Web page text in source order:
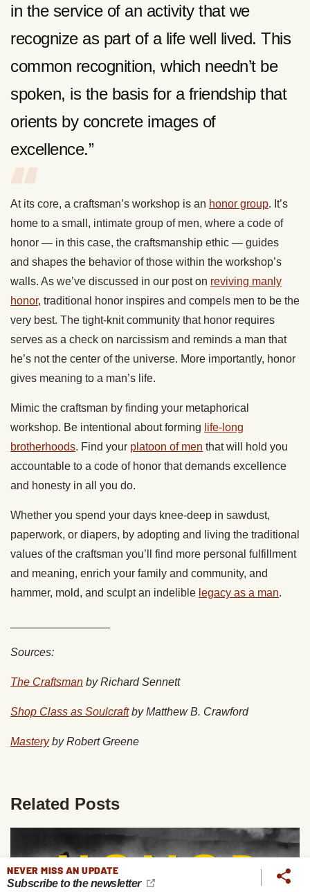
in the service of an activity that we
recognize as part of a life well lived. This
common recognition, which needn’t be
spoken, is the basis for a friendship that
orients by concrete images of
excellence.”
At its core, a craftsman’s workshop is an honor group. It’s
home to a small, intimate group of men, where a code of
honor — in this case, the craftsmanship ethic — guides
and shapes the behavior of those within the workshop’s
walls. As we’ve discussed in our post on reviving manly
honor, traditional honor inspires and compels men to be the
very best. The tight-knit community that honor requires
serves as a check on narcissism and reminds a man that
he’s not the center of the universe. More importantly, honor
gives meaning to a man’s life.
Mimic the craftsman by finding your metaphorical
workshop. Be intentional about forming life-long
brotherhoods. Find your platoon of men that will hold you
accountable to a code of honor that demands excellence
and honesty in all you do.
Whether you spend your days knee-deep in sawdust,
paperwork, or diapers, by adopting and living the traditional
values of the craftsman you’ll find more personal fulfillment
and meaning, enrich your family and community, and
hammer, mold, and sculpt an indelible legacy as a man.
Sources:
The Craftsman by Richard Sennett
Shop Class as Soulcraftby Matthew B. Crawford
Mastery by Robert Greene
Related Posts
NEVER MISS AN UPDATE
Subscribe to the newsletter